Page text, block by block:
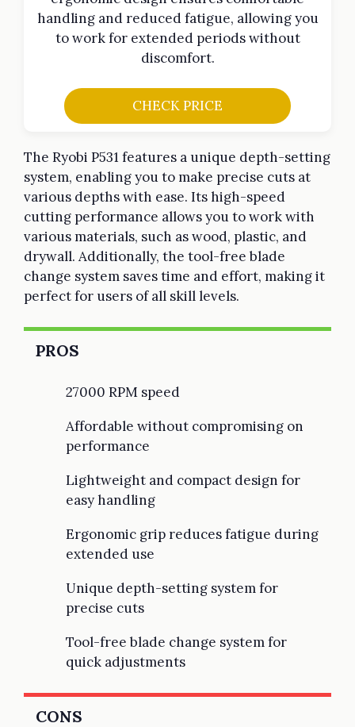
handling and reduced fatigue, allowing you
to work for extended periods without
discomfort.
CHECK PRICE
The Ryobi P531 features a unique depth-setting
system, enabling you to make precise cuts at
various depths with ease. Its high-speed
cutting performance allows you to work with
various materials, such as wood, plastic, and
drywall. Additionally, the tool-free blade
change system saves time and effort, making it
perfect for users of all skill levels.
PROS
27000 RPM speed
Affordable without compromising on
performance
Lightweight and compact design for
easy handling
Ergonomic grip reduces fatigue during
extended use
Unique depth-setting system for
precise cuts
Tool-free blade change system for
quick adjustments
CONS